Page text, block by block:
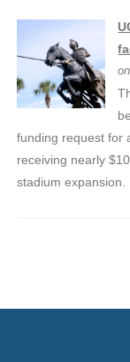
funding request for
receiving nearly
stadium expansion.